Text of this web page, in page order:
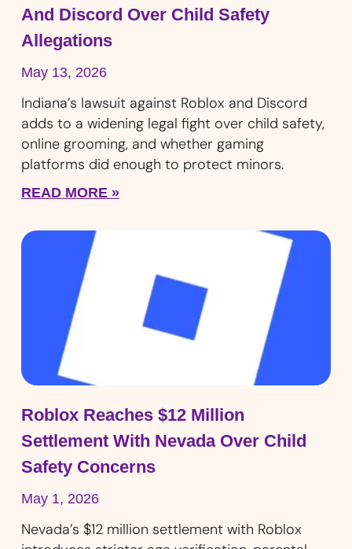
And Discord Over Child Safety
Allegations
May 13, 2026
Indiana’s lawsuit against Roblox and Discord
adds to a widening legal fight over child safety,
online grooming, and whether gaming
platforms did enough to protect minors.
READ MORE »
Roblox Reaches $12 Million
Settlement With Nevada Over Child
Safety Concerns
May 1, 2026
Nevada’s $12 million settlement with Roblox